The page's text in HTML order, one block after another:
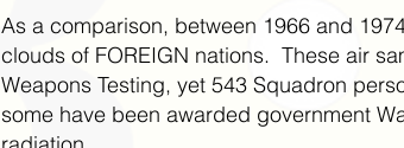
As a comparison, between 1966 and
clouds of FOREIGN nations. These air
Weapons Testing, yet 543 Squadron
some have been awarded government